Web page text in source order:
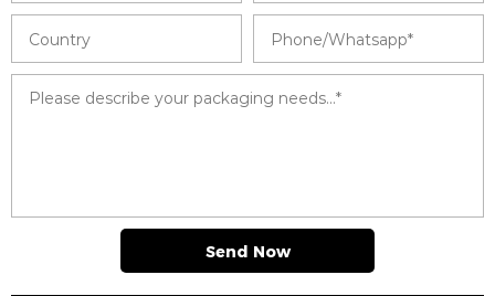
Send Now